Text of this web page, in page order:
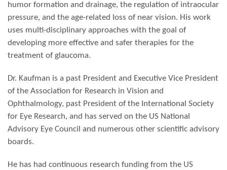
humor formation and drainage, the regulation of intraocular
pressure, and the age-related loss of near vision. His work
uses multi-disciplinary approaches with the goal of
developing more effective and safer therapies for the
treatment of glaucoma.
Dr. Kaufman is a past President and Executive Vice President
of the Association for Research in Vision and
Ophthalmology, past President of the International Society
for Eye Research, and has served on the US National
Advisory Eye Council and numerous other scientific advisory
boards.
He has had continuous research funding from the US